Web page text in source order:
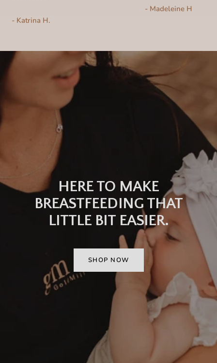
- Katrina H.
- Madeleine H
HERE TO MAKE
BREASTFEEDING THAT
LITTLE BIT EASIER.
SHOP NOW